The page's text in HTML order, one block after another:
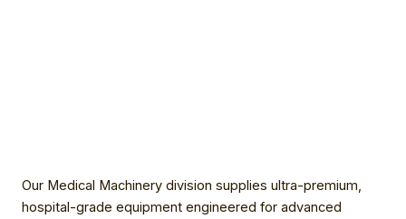
Our Medical Machinery division supplies ultra-premium,
hospital-grade equipment engineered for advanced